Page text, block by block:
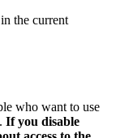
the current
who want to use
If you disable